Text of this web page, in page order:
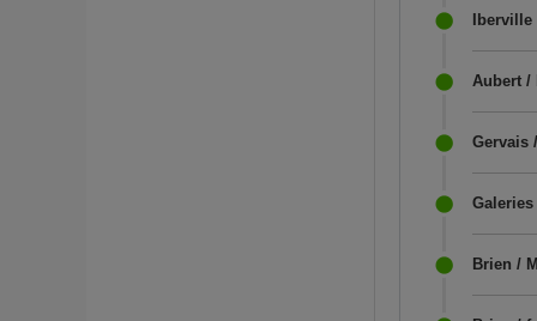
Aubert /
Gervais
Galeries
Brien /